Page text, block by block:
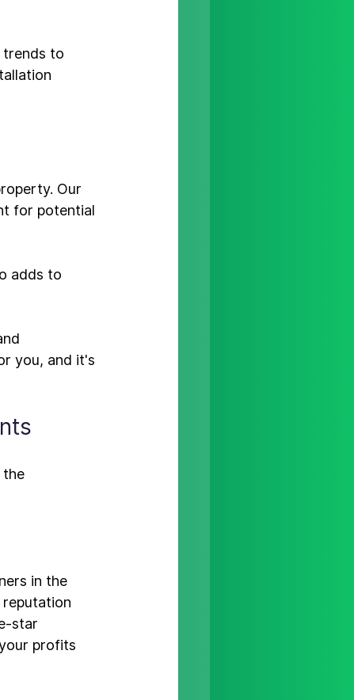
trends to
Our
for potential
adds to
you, and it's
the
in the
reputation
star
profits